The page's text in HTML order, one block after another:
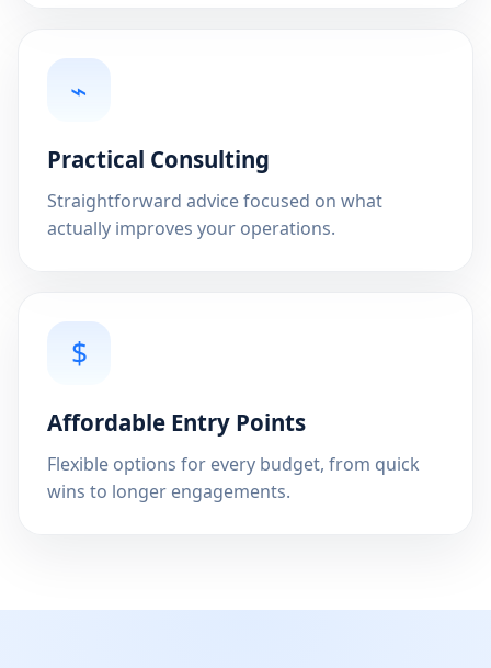
⌁
Practical Consulting
Straightforward advice focused on what
actually improves your operations.
$
Affordable Entry Points
Flexible options for every budget, from quick
wins to longer engagements.